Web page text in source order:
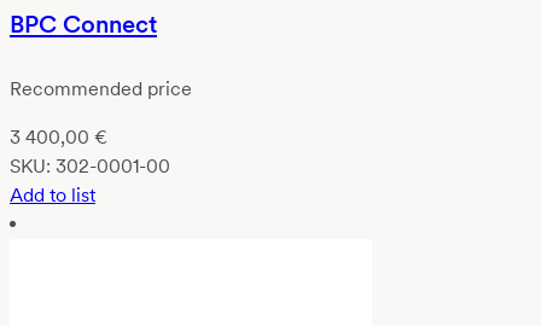
BPC Connect
Recommended price
3 400,00 €
SKU: 302-0001-00
Add to list